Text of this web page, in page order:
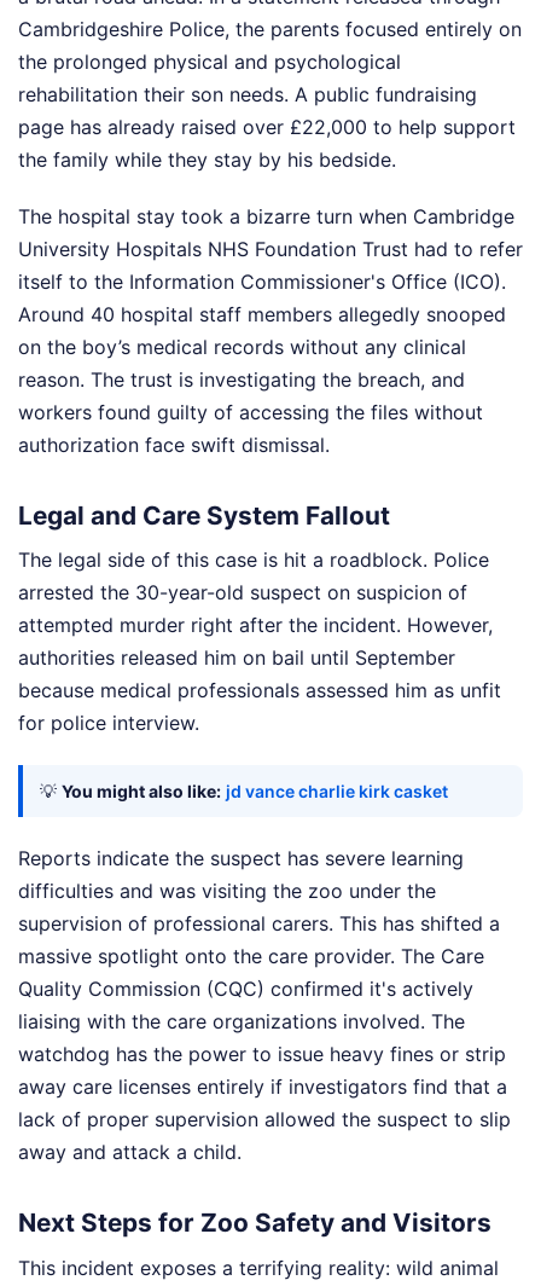
Cambridgeshire Police, the parents focused entirely on
the prolonged physical and psychological
rehabilitation their son needs. A public fundraising
page has already raised over £22,000 to help support
the family while they stay by his bedside.
The hospital stay took a bizarre turn when Cambridge
University Hospitals NHS Foundation Trust had to refer
itself to the Information Commissioner's Office (ICO).
Around 40 hospital staff members allegedly snooped
on the boy’s medical records without any clinical
reason. The trust is investigating the breach, and
workers found guilty of accessing the files without
authorization face swift dismissal.
Legal and Care System Fallout
The legal side of this case is hit a roadblock. Police
arrested the 30-year-old suspect on suspicion of
attempted murder right after the incident. However,
authorities released him on bail until September
because medical professionals assessed him as unfit
for police interview.
💡 You might also like: jd vance charlie kirk casket
Reports indicate the suspect has severe learning
difficulties and was visiting the zoo under the
supervision of professional carers. This has shifted a
massive spotlight onto the care provider. The Care
Quality Commission (CQC) confirmed it's actively
liaising with the care organizations involved. The
watchdog has the power to issue heavy fines or strip
away care licenses entirely if investigators find that a
lack of proper supervision allowed the suspect to slip
away and attack a child.
Next Steps for Zoo Safety and Visitors
This incident exposes a terrifying reality: wild animal